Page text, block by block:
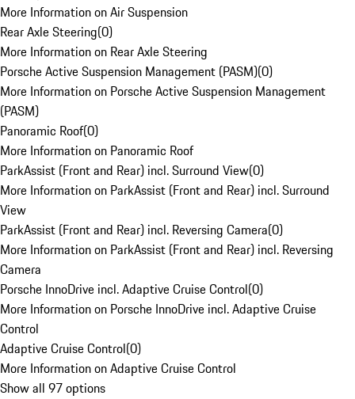
More Information on Air Suspension
Rear Axle Steering(0)
More Information on Rear Axle Steering
Porsche Active Suspension Management (PASM)(0)
More Information on Porsche Active Suspension Management
(PASM)
Panoramic Roof(0)
More Information on Panoramic Roof
ParkAssist (Front and Rear) incl. Surround View(0)
More Information on ParkAssist (Front and Rear) incl. Surround
View
ParkAssist (Front and Rear) incl. Reversing Camera(0)
More Information on ParkAssist (Front and Rear) incl. Reversing
Camera
Porsche InnoDrive incl. Adaptive Cruise Control(0)
More Information on Porsche InnoDrive incl. Adaptive Cruise
Control
Adaptive Cruise Control(0)
More Information on Adaptive Cruise Control
Show all 97 options